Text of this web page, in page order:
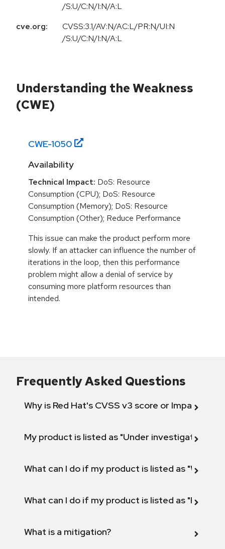
/S:U/C:N/I:N/A:L
cve.org:
CVSS:3.1/AV:N/AC:L/PR:N/UI:N
/S:U/C:N/I:N/A:L
Understanding the Weakness
(CWE)
CWE-1050
Availability
Technical Impact: DoS: Resource
Consumption (CPU); DoS: Resource
Consumption (Memory); DoS: Resource
Consumption (Other); Reduce Performance
This issue can make the product perform more
slowly. If an attacker can influence the number of
iterations in the loop, then this performance
problem might allow a denial of service by
consuming more platform resources than
intended.
Frequently Asked Questions
Why is Red Hat's CVSS v3 score or Impact
My product is listed as "Under investigation"
What can I do if my product is listed as "Will not
What can I do if my product is listed as "Fix
What is a mitigation?